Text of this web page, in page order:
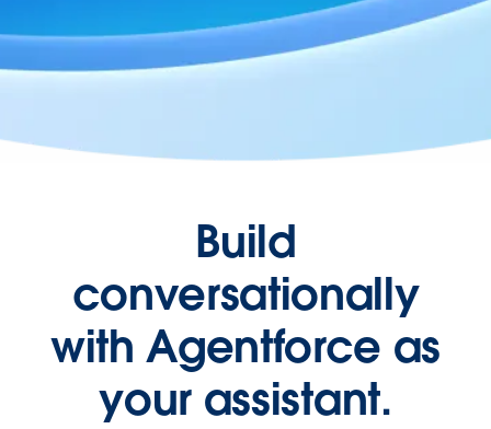
Build
conversationally
with Agentforce as
your assistant.